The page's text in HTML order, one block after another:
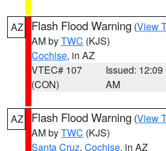
AZ Flash Flood Warning (View
AM byTWC (KJS)
Cochise, in AZ
VTEC# 107
(CON)
Issued: 12:09
AM
AZ Flash Flood Warning (View
AM byTWC (KJS)
Santa Cruz, Cochise, in AZ